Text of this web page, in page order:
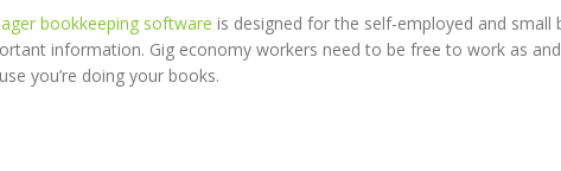
bookkeeping software is designed for the self-employed and small
information. Gig economy workers need to be free to work as
you’re doing your books.